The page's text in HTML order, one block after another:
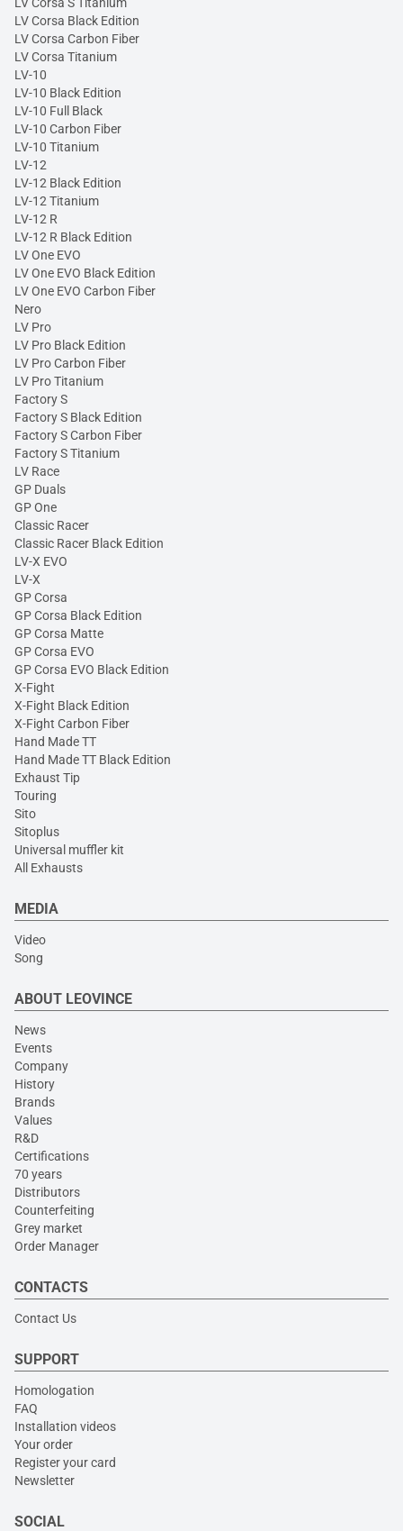
LV Corsa Black Edition
LV Corsa Carbon Fiber
LV Corsa Titanium
LV-10
LV-10 Black Edition
LV-10 Full Black
LV-10 Carbon Fiber
LV-10 Titanium
LV-12
LV-12 Black Edition
LV-12 Titanium
LV-12 R
LV-12 R Black Edition
LV One EVO
LV One EVO Black Edition
LV One EVO Carbon Fiber
Nero
LV Pro
LV Pro Black Edition
LV Pro Carbon Fiber
LV Pro Titanium
Factory S
Factory S Black Edition
Factory S Carbon Fiber
Factory S Titanium
LV Race
GP Duals
GP One
Classic Racer
Classic Racer Black Edition
LV-X EVO
LV-X
GP Corsa
GP Corsa Black Edition
GP Corsa Matte
GP Corsa EVO
GP Corsa EVO Black Edition
X-Fight
X-Fight Black Edition
X-Fight Carbon Fiber
Hand Made TT
Hand Made TT Black Edition
Exhaust Tip
Touring
Sito
Sitoplus
Universal muffler kit
All Exhausts
MEDIA
Video
Song
ABOUT LEOVINCE
News
Events
Company
History
Brands
Values
R&D
Certifications
70 years
Distributors
Counterfeiting
Grey market
Order Manager
CONTACTS
Contact Us
SUPPORT
Homologation
FAQ
Installation videos
Your order
Register your card
Newsletter
SOCIAL